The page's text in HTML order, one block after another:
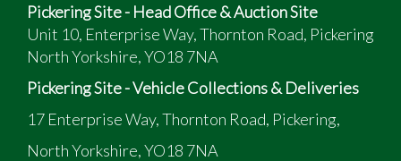
Pickering Site - Head Office & Auction Site
Unit 10, Enterprise Way, Thornton Road, Pickering
North Yorkshire, YO18 7NA
Pickering Site - Vehicle Collections & Deliveries
17 Enterprise Way, Thornton Road, Pickering,
North Yorkshire, YO18 7NA